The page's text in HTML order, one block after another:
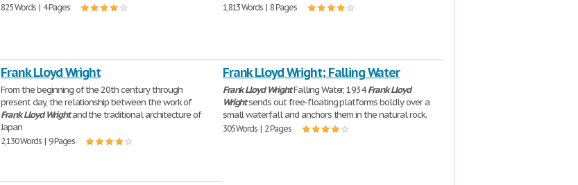
825 Words | 4 Pages 1,813 Words | 8 Pages
Frank Lloyd Wright
From the beginning of the 20th century through
present day, the relationship between the work of
Frank LloydWrightand the traditional architecture of
Japan
2,130 Words | 9 Pages
Frank Lloyd Wright; Falling Water
Frank Lloyd WrightFalling Water, 1934FrankLloyd
Wrightsends out free-floating platforms boldly over a
small waterfall and anchors them in the natural rock.
305 Words | 2 Pages